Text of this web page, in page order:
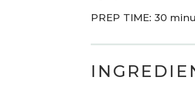
PREP TIME: 30